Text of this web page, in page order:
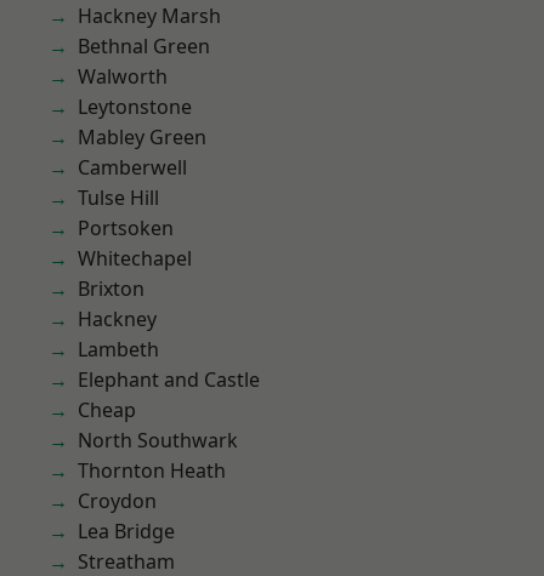
Hackney Marsh
Bethnal Green
Walworth
Leytonstone
Mabley Green
Camberwell
Tulse Hill
Portsoken
Whitechapel
Brixton
Hackney
Lambeth
Elephant and Castle
Cheap
North Southwark
Thornton Heath
Croydon
Lea Bridge
Streatham